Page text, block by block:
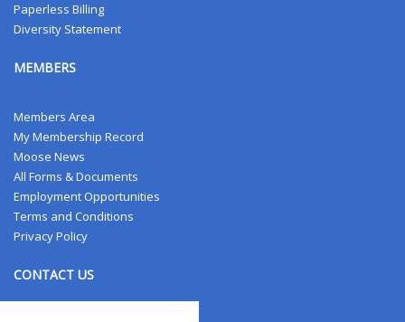
Paperless Billing
Diversity Statement
MEMBERS
Members Area
My Membership Record
Moose News
All Forms & Documents
Employment Opportunities
Terms and Conditions
Privacy Policy
CONTACT US